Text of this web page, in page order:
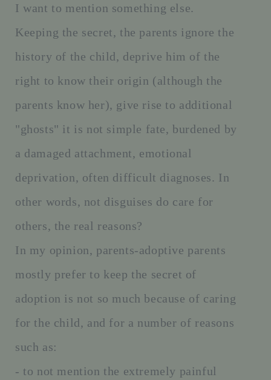
I want to mention something else.
Keeping the secret, the parents ignore the
history of the child, deprive him of the
right to know their origin (although the
parents know her), give rise to additional
"ghosts" it is not simple fate, burdened by
a damaged attachment, emotional
deprivation, often difficult diagnoses. In
other words, not disguises do care for
others, the real reasons?
In my opinion, parents-adoptive parents
mostly prefer to keep the secret of
adoption is not so much because of caring
for the child, and for a number of reasons
such as:
- to not mention the extremely painful